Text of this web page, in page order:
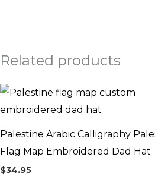
Related products
Palestine Arabic Calligraphy
Flag Map Embroidered Dad Hat
$34.95